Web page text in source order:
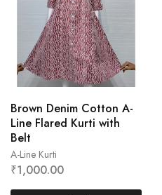
A-Line Kurti
Brown Denim Cotton A-
Line Flared Kurti with
Belt
₹1,000.00